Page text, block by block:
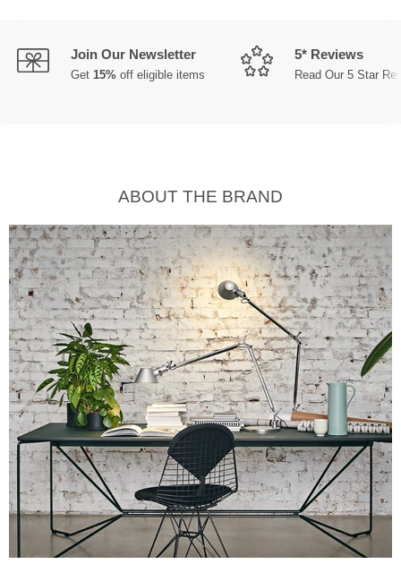
Join Our Newsletter
Get 15% off eligible items
5* Reviews
Read Our 5 Star
ABOUT THE BRAND